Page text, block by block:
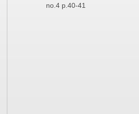
no.4 p.40-41